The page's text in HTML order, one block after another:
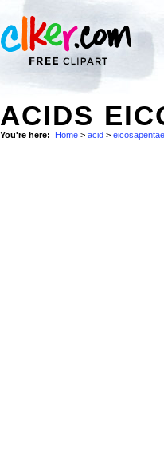
ACIDS
You're here: Home > acid >